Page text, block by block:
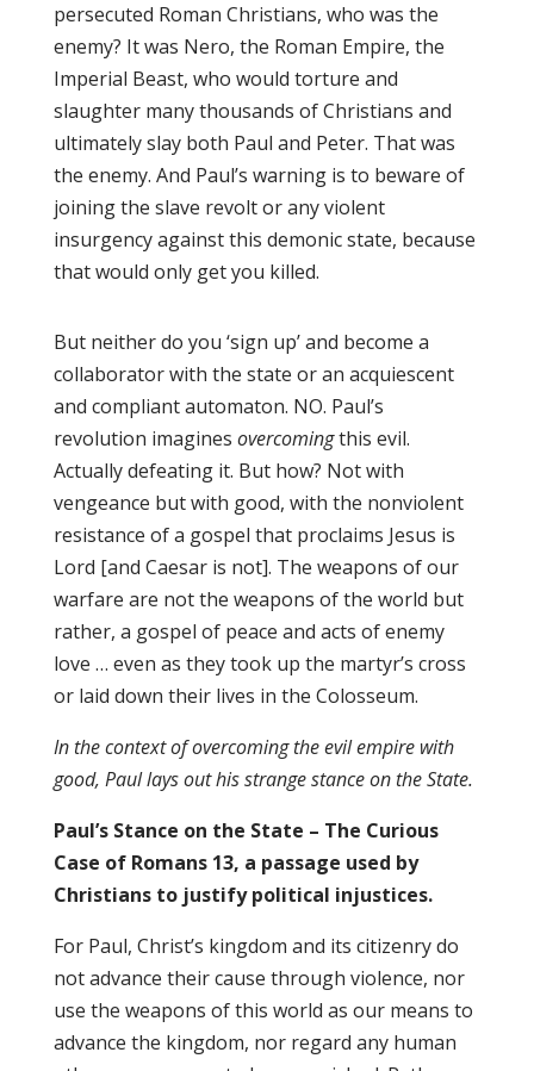
persecuted Roman Christians, who was the
enemy? It was Nero, the Roman Empire, the
Imperial Beast, who would torture and
slaughter many thousands of Christians and
ultimately slay both Paul and Peter. That was
the enemy. And Paul’s warning is to beware of
joining the slave revolt or any violent
insurgency against this demonic state, because
that would only get you killed.
But neither do you ‘sign up’ and become a
collaborator with the state or an acquiescent
and compliant automaton. NO. Paul’s
revolution imagines overcomingthis evil.
Actually defeating it. But how? Not with
vengeance but with good, with the nonviolent
resistance of a gospel that proclaims Jesus is
Lord [and Caesar is not]. The weapons of our
warfare are not the weapons of the world but
rather, a gospel of peace and acts of enemy
love … even as they took up the martyr’s cross
or laid down their lives in the Colosseum.
In the context of overcoming the evil empire with
good, Paul lays out his strange stance on the State.
Paul’s Stance on the State – The Curious
Case of Romans 13, a passage used by
Christians to justify political injustices.
For Paul, Christ’s kingdom and its citizenry do
not advance their cause through violence, nor
use the weapons of this world as our means to
advance the kingdom, nor regard any human